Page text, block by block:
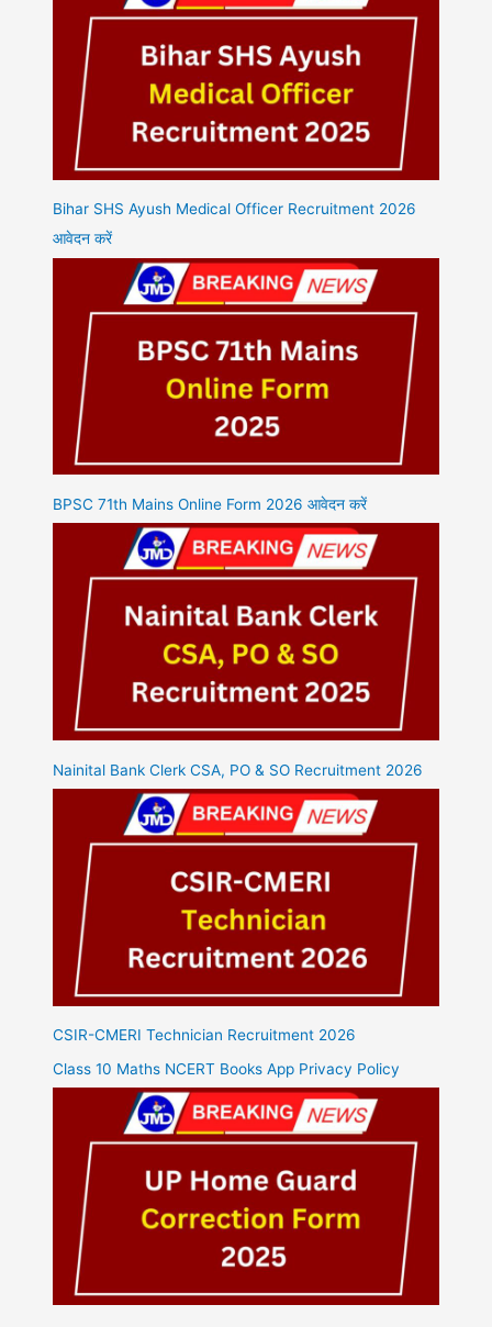
Bihar SHS Ayush Medical Officer Recruitment 2026
आवेदन करें
BPSC 71th Mains Online Form 2026 आवेदन करें
Nainital Bank Clerk CSA, PO & SO Recruitment 2026
CSIR-CMERI Technician Recruitment 2026
Class 10 Maths NCERT Books App Privacy Policy